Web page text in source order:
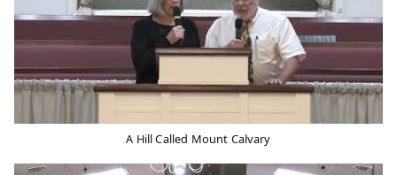
A Hill Called Mount Calvary